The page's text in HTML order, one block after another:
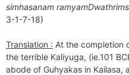
simhasanam
3-1-7-18)
Translation : At the completion
the terrible Kaliyuga, (ie.101
abode of Guhyakas in Kailasa,